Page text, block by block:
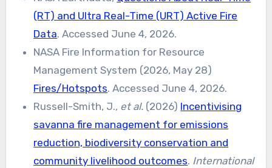
(RT) and Ultra Real-Time (URT) Active Fire
Data. Accessed June 4, 2026.
NASA Fire Information for Resource
Management System (2026, May 28)
Fires/Hotspots. Accessed June 4, 2026.
Russell-Smith, J., et al. (2026) Incentivising
savanna fire management for emissions
reduction, biodiversity conservation and
community livelihood outcomes. International